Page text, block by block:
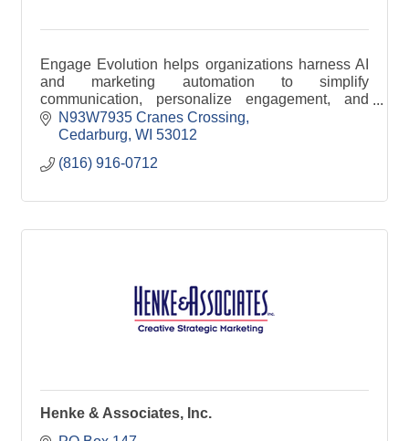
Engage Evolution helps organizations harness AI
and marketing automation to simplify
communication, personalize engagement, and
improve efficiency across email, SMS, and digital
channels.
N93W7935 Cranes Crossing
Cedarburg WI 53012
(816) 916-0712
Henke & Associates, Inc.